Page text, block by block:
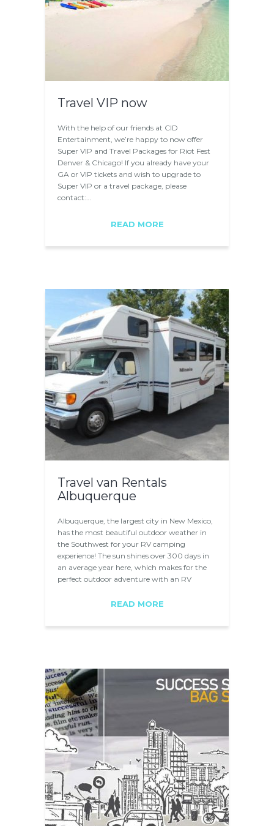
Travel VIP now
With the help of our friends at CID
Entertainment, we’re happy to now offer
Super VIP and Travel Packages for Riot Fest
Denver & Chicago! If you already have your
GA or VIP tickets and wish to upgrade to
Super VIP or a travel package, please
contact:…
READ MORE
Travel van Rentals
Albuquerque
Albuquerque, the largest city in New Mexico,
has the most beautiful outdoor weather in
the Southwest for your RV camping
experience! The sun shines over 300 days in
an average year here, which makes for the
perfect outdoor adventure with an RV
READ MORE